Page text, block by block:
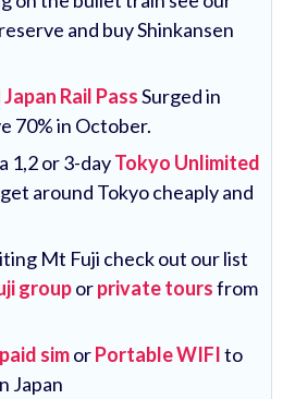
and buy Shinkansen
Japan Rail PassSurged in
70% in October.
1,2 or 3-dayTokyo Unlimited
around Tokyo cheaply and
Mt Fuji check out our list
grouporprivate toursfrom
simorPortable WIFIto
Japan